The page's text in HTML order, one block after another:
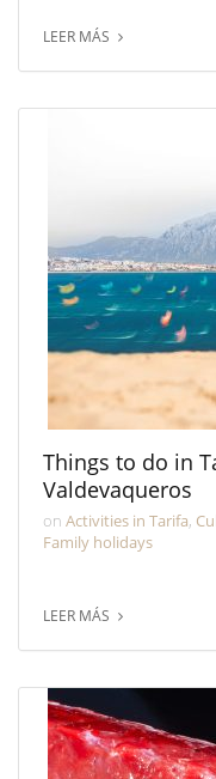
LEER MÁS
Things to do in
Valdevaqueros
on Activities in Tarifa,
Family holidays
LEER MÁS